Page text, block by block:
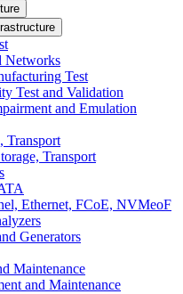
Networks
Test
Test and Validation
and Emulation
Transport
Transport
Ethernet, FCoE, NVMeoF
Generators
Maintenance
and Maintenance